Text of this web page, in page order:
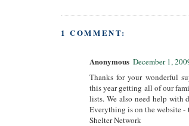
1 COMMENT:
Anonymous December 1,
Thanks for your wonderful
this year getting all of our
lists. We also need help with
Everything is on the website
Shelter Network